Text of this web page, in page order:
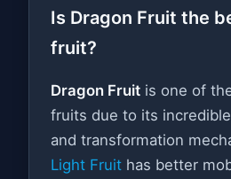
Is Dragon Fruit the
fruit?
Dragon Fruit is one of
fruits due to its incredible
and transformation
Light Fruit has better